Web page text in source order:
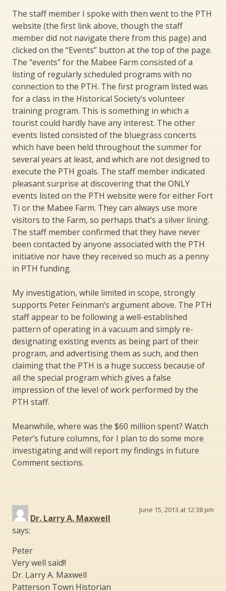
The staff member I spoke with then went to the PTH
website (the first link above, though the staff
member did not navigate there from this page) and
clicked on the “Events” button at the top of the page.
The “events” for the Mabee Farm consisted of a
listing of regularly scheduled programs with no
connection to the PTH. The first program listed was
for a class in the Historical Society’s volunteer
training program. This is something in which a
tourist could hardly have any interest. The other
events listed consisted of the bluegrass concerts
which have been held throughout the summer for
several years at least, and which are not designed to
execute the PTH goals. The staff member indicated
pleasant surprise at discovering that the ONLY
events listed on the PTH website were for either Fort
Ti or the Mabee Farm. They can always use more
visitors to the Farm, so perhaps that’s a silver lining.
The staff member confirmed that they have never
been contacted by anyone associated with the PTH
initiative nor have they received so much as a penny
in PTH funding.
My investigation, while limited in scope, strongly
supports Peter Feinman’s argument above. The PTH
staff appear to be following a well-established
pattern of operating in a vacuum and simply re-
designating existing events as being part of their
program, and advertising them as such, and then
claiming that the PTH is a huge success because of
all the special program which gives a false
impression of the level of work performed by the
PTH staff.
Meanwhile, where was the $60 million spent? Watch
Peter’s future columns, for I plan to do some more
investigating and will report my findings in future
Comment sections.
Dr. Larry A. Maxwell
says:
June 15, 2013 at 12:38 pm
Peter
Very well said!!
Dr. Larry A. Maxwell
Patterson Town Historian